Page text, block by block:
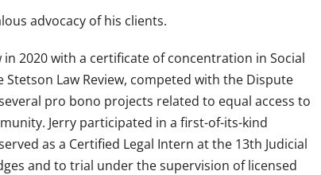
advocacy of his clients.
2020 with a certificate of concentration in Social
Stetson Law Review, competed with the Dispute
pro bono projects related to equal access to
Jerry participated in a first-of-its-kind
as a Certified Legal Intern at the 13th Judicial
and to trial under the supervision of licensed